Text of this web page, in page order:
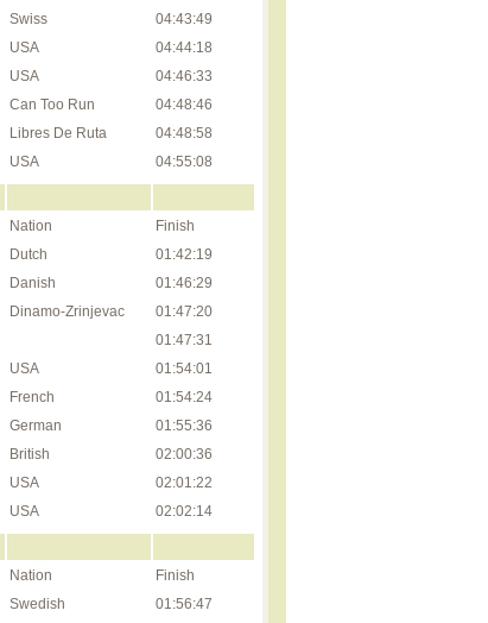
Swiss
04:43:49
USA
04:44:18
USA
04:46:33
Can Too Run
04:48:46
Libres De Ruta
04:48:58
USA 04:55:08
Nation
Finish
Dutch
01:42:19
Danish
01:46:29
Dinamo-Zrinjevac
01:47:20
01:47:31
USA
01:54:01
French
01:54:24
German
01:55:36
British
02:00:36
USA
02:01:22
USA 02:02:14
Nation
Finish
Swedish
01:56:47